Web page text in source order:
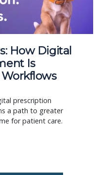
How Digital
Is
prescription
a path to greater
for patient care.